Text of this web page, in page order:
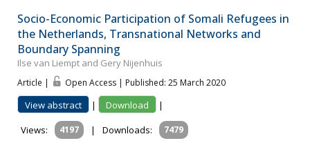
Socio-Economic Participation of Somali Refugees in
the Netherlands, Transnational Networks and
Boundary Spanning
Ilse van Liempt and Gery Nijenhuis
Article | Open Access | Published: 25 March 2020
View abstract | Download
|
Views:
4197 | Downloads: 7479